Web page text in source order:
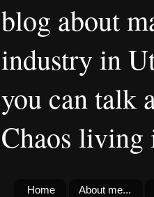
blog about
industry in
you can talk
Chaos living
Home About me...